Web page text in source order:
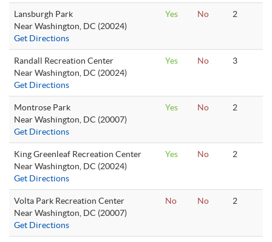
Lansburgh Park
Near Washington, DC (20024)
Get Directions
Yes No 2
Randall Recreation Center
Near Washington, DC (20024)
Get Directions
Yes No 3
Montrose Park
Near Washington, DC (20007)
Get Directions
Yes No 2
King Greenleaf Recreation Center
Near Washington, DC (20024)
Get Directions
Yes No 2
Volta Park Recreation Center
Near Washington, DC (20007)
Get Directions
No No 2